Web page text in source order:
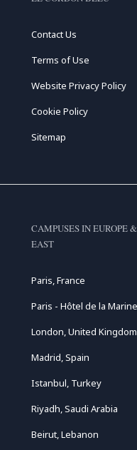
Contact Us
Terms of Use
Website Privacy Policy
Cookie Policy
Sitemap
CAMPUSES IN EUROPE
EAST
Paris, France
Paris - Hôtel de la
London, United Kingdom
Madrid, Spain
Istanbul, Turkey
Riyadh, Saudi Arabia
Beirut, Lebanon